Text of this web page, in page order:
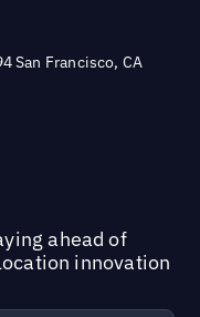
San Francisco, CA
ahead of
innovation